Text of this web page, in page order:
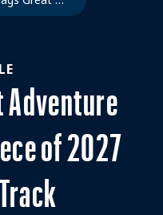
Adventure
of 2027